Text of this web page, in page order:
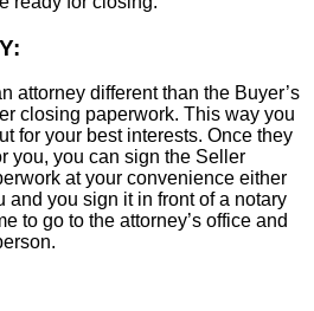
attorney different than the Buyer’s
closing paperwork. This way you
for your best interests. Once they
you, you can sign the Seller
at your convenience either
and you sign it in front of a notary
to go to the attorney’s office and